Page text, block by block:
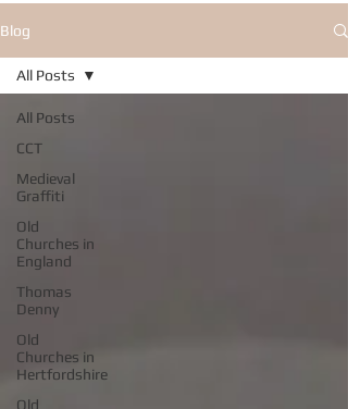
Blog
All Posts
CCT
Medieval
Graffiti
Old
Churches in
England
Thomas
Denny
Old
Churches in
Hertfordshire
Old
All Posts